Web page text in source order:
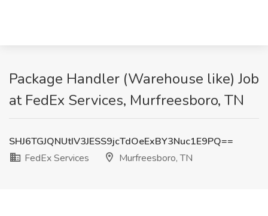
Package Handler (Warehouse like) Job
at FedEx Services, Murfreesboro, TN
SHJ6TGJQNUtIV3JESS9jcTdOeExBY3Nuc1E9PQ==
FedEx Services
Murfreesboro, TN